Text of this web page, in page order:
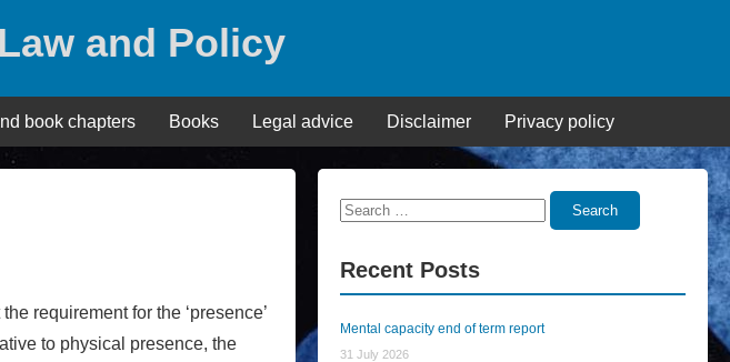
and Policy
book chapters Books Legal advice Disclaimer Privacy policy
requirement for the ‘presence’
to physical presence, the
Search
Search
Recent Posts
Mental capacity end of term report
31 July 2026